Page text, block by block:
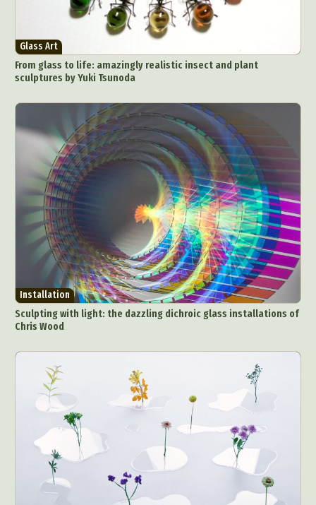
Glass Art
From glass to life: amazingly realistic insect and plant
sculptures by Yuki Tsunoda
Installation
Sculpting with light: the dazzling dichroic glass installations of
Chris Wood